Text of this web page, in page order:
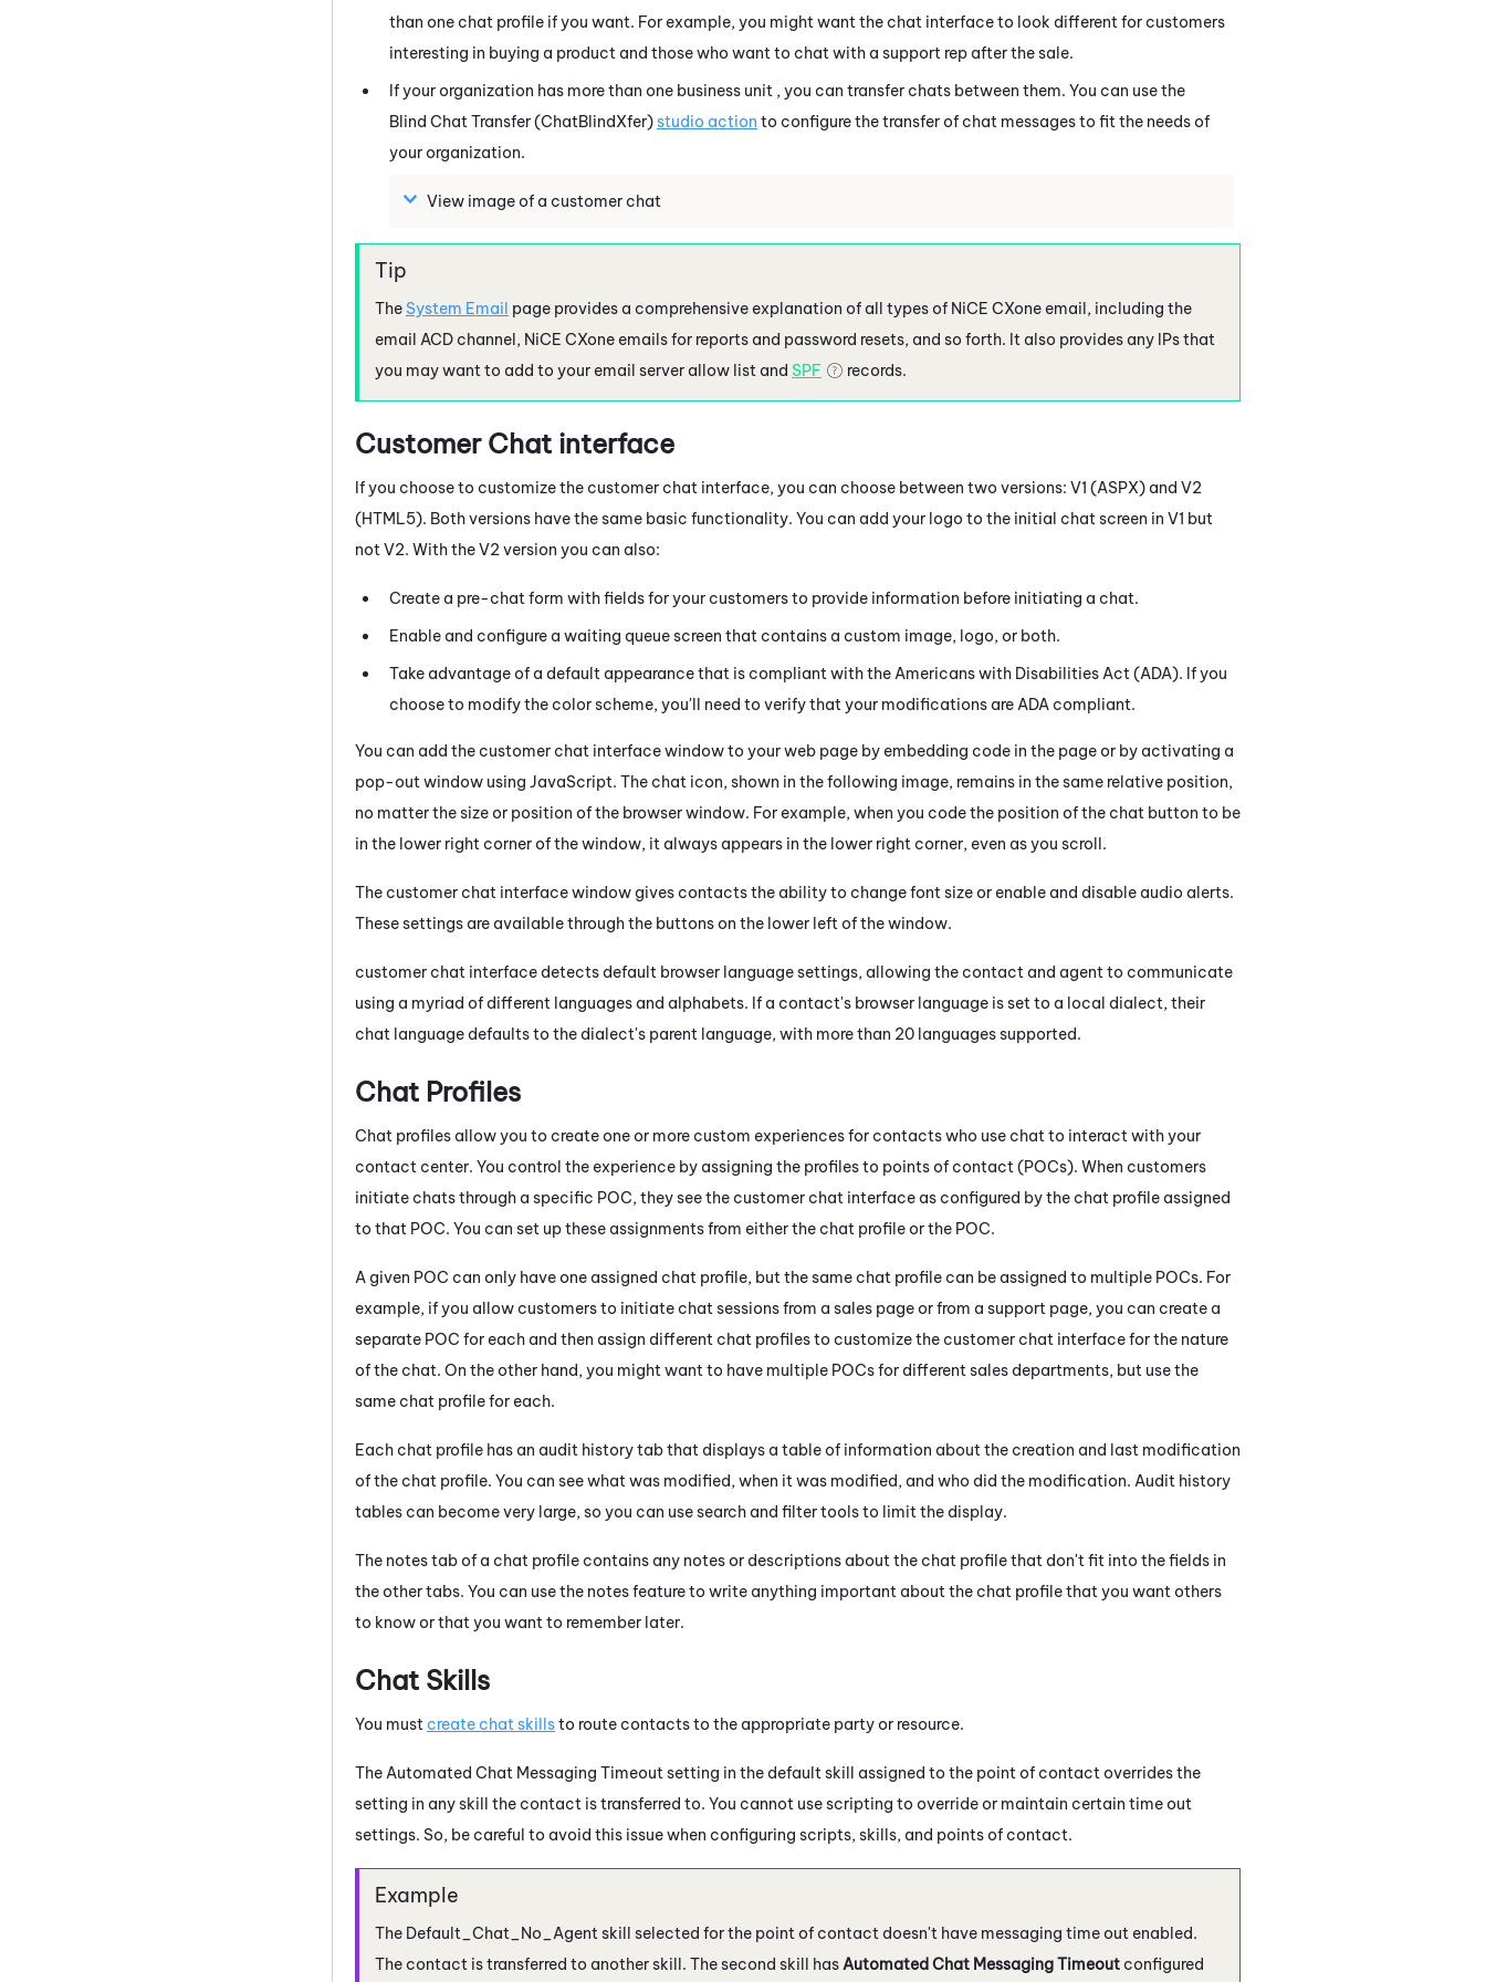
than one chat profile if you want. For example, you might want the chat interface to look different for customers
interesting in buying a product and those who want to chat with a support rep after the sale.
If your organization has more than one business unit , you can transfer chats between them. You can use the
Blind Chat Transfer (ChatBlindXfer)studio action to configure the transfer of chat messages to fit the needs of
your organization.
View image of a customer chat
The System Email page provides a comprehensive explanation of all types of NiCE CXone email, including the
email ACD channel, NiCE CXone emails for reports and password resets, and so forth. It also provides any IPs that
you may want to add to your email server allow list and SPF records.
Customer Chat interface
If you choose to customize the customer chat interface, you can choose between two versions: V1 (ASPX) and V2
(HTML5). Both versions have the same basic functionality. You can add your logo to the initial chat screen in V1 but
not V2. With the V2 version you can also:
Create a pre-chat form with fields for your customers to provide information before initiating a chat.
Enable and configure a waiting queue screen that contains a custom image, logo, or both.
Take advantage of a default appearance that is compliant with the Americans with Disabilities Act (ADA). If you
choose to modify the color scheme, you'll need to verify that your modifications are ADA compliant.
You can add the customer chat interface window to your web page by embedding code in the page or by activating a
pop-out window using JavaScript. The chat icon, shown in the following image, remains in the same relative position,
no matter the size or position of the browser window. For example, when you code the position of the chat button to be
in the lower right corner of the window, it always appears in the lower right corner, even as you scroll.
The customer chat interface window gives contacts the ability to change font size or enable and disable audio alerts.
These settings are available through the buttons on the lower left of the window.
customer chat interface detects default browser language settings, allowing the contact and agent to communicate
using a myriad of different languages and alphabets. If a contact's browser language is set to a local dialect, their
chat language defaults to the dialect's parent language, with more than 20 languages supported.
Chat Profiles
Chat profiles allow you to create one or more custom experiences for contacts who use chat to interact with your
contact center. You control the experience by assigning the profiles to points of contact (POCs). When customers
initiate chats through a specific POC, they see the customer chat interface as configured by the chat profile assigned
to that POC. You can set up these assignments from either the chat profile or the POC.
A given POC can only have one assigned chat profile, but the same chat profile can be assigned to multiple POCs. For
example, if you allow customers to initiate chat sessions from a sales page or from a support page, you can create a
separate POC for each and then assign different chat profiles to customize the customer chat interface for the nature
of the chat. On the other hand, you might want to have multiple POCs for different sales departments, but use the
same chat profile for each.
Each chat profile has an audit history tab that displays a table of information about the creation and last modification
of the chat profile. You can see what was modified, when it was modified, and who did the modification. Audit history
tables can become very large, so you can use search and filter tools to limit the display.
The notes tab of a chat profile contains any notes or descriptions about the chat profile that don't fit into the fields in
the other tabs. You can use the notes feature to write anything important about the chat profile that you want others
to know or that you want to remember later.
Chat Skills
You must create chat skillsto route contacts to the appropriate party or resource.
The Automated Chat Messaging Timeout setting in the default skill assigned to the point of contact overrides the
setting in any skill the contact is transferred to. You cannot use scripting to override or maintain certain time out
settings. So, be careful to avoid this issue when configuring scripts, skills, and points of contact.
The Default_Chat_No_Agent skill selected for the point of contact doesn't have messaging time out enabled.
The contact is transferred to another skill. The second skill has Automated Chat Messaging Timeout configured